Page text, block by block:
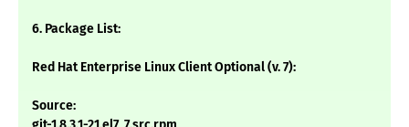
6. Package List:
Red Hat Enterprise Linux Client Optional (v. 7):
Source: